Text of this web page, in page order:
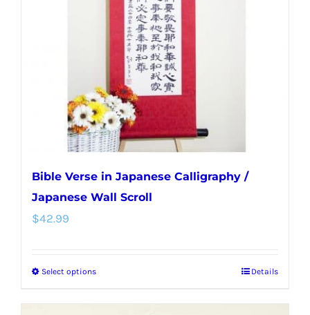
chosen
the
product
page
Bible Verse in Japanese Calligraphy /
Japanese Wall Scroll
$42.99
Select optionsThis
Details